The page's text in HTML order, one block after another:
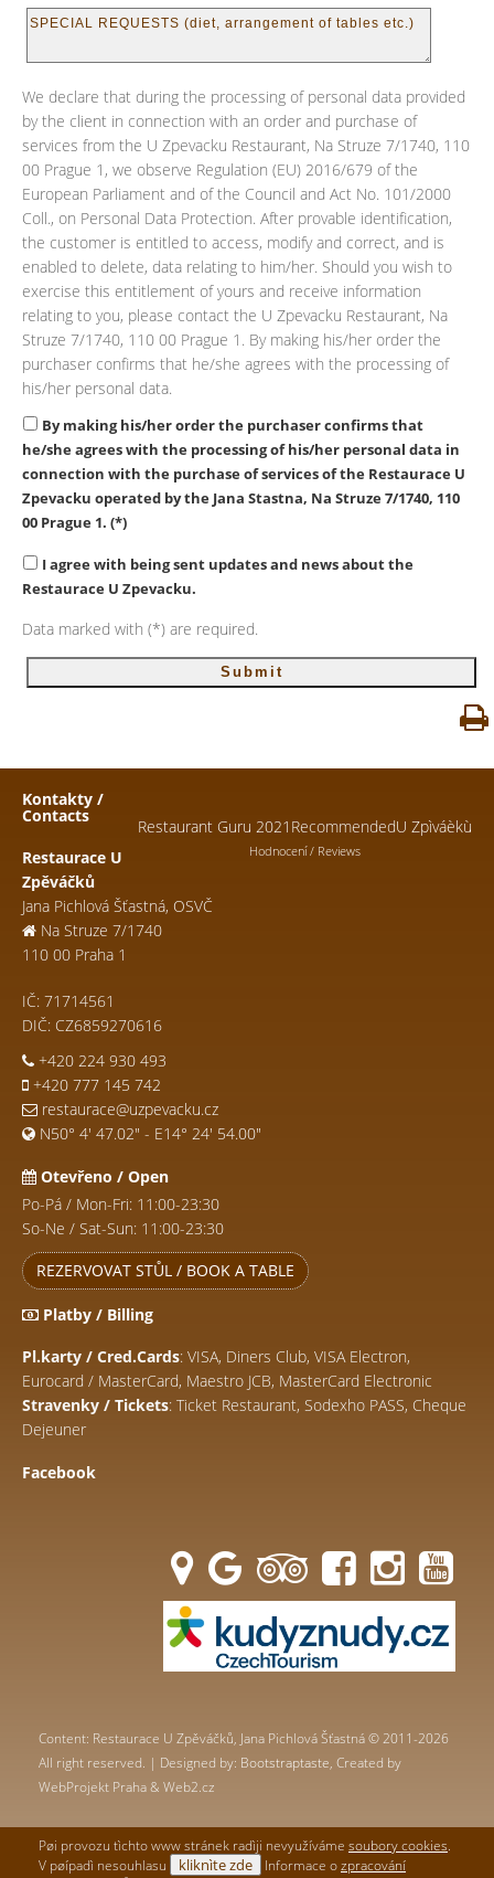
We declare that during the processing of personal data provided
by the client in connection with an order and purchase of
services from the U Zpevacku Restaurant, Na Struze 7/1740, 110
00 Prague 1, we observe Regulation (EU) 2016/679 of the
European Parliament and of the Council and Act No. 101/2000
Coll., on Personal Data Protection. After provable identification,
the customer is entitled to access, modify and correct, and is
enabled to delete, data relating to him/her. Should you wish to
exercise this entitlement of yours and receive information
relating to you, please contact the U Zpevacku Restaurant, Na
Struze 7/1740, 110 00 Prague 1. By making his/her order the
purchaser confirms that he/she agrees with the processing of
his/her personal data.
By making his/her order the purchaser confirms that
he/she agrees with the processing of his/her personal data in
connection with the purchase of services of the Restaurace U
Zpevacku operated by the Jana Stastna, Na Struze 7/1740, 110
00 Prague 1. (*)
I agree with being sent updates and news about the
Restaurace U Zpevacku.
Data marked with (*) are required.
Restaurant Guru 2021 RecommendedU Zpìváèkù
Hodnocení / Reviews
Kontakty /
Contacts
Restaurace U
Zpěváčků
Jana Pichlová Šťastná, OSVČ
Na Struze 7/1740
110 00 Praha 1
IČ: 71714561
DIČ: CZ6859270616
+420 224 930 493
+420 777 145 742
restaurace@uzpevacku.cz
N50° 4' 47.02" - E14° 24' 54.00"
Otevřeno / Open
Po-Pá / Mon-Fri: 11:00-23:30
So-Ne / Sat-Sun: 11:00-23:30
REZERVOVAT STŮL / BOOK A TABLE
Platby / Billing
Pl.karty / Cred.Cards: VISA, Diners Club, VISA Electron,
Eurocard / MasterCard, Maestro JCB, MasterCard Electronic
Stravenky / Tickets: Ticket Restaurant, Sodexho PASS, Cheque
Dejeuner
Facebook
Content: Restaurace U Zpěváčků, Jana Pichlová Šťastná © 2011-2026
All right reserved. | Designed by: Bootstraptaste, Created by
WebProjekt Praha & Web2.cz
Pøi provozu tìchto www stránek radìji nevyužíváme soubory cookies.
V pøípadì nesouhlasu
kliknìte zde Informace ozpracování